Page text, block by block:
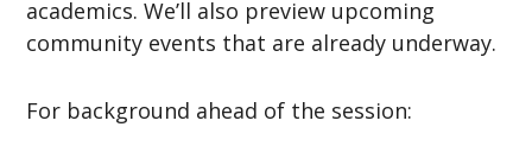
academics. We’ll also preview upcoming
community events that are already underway.
For background ahead of the session: